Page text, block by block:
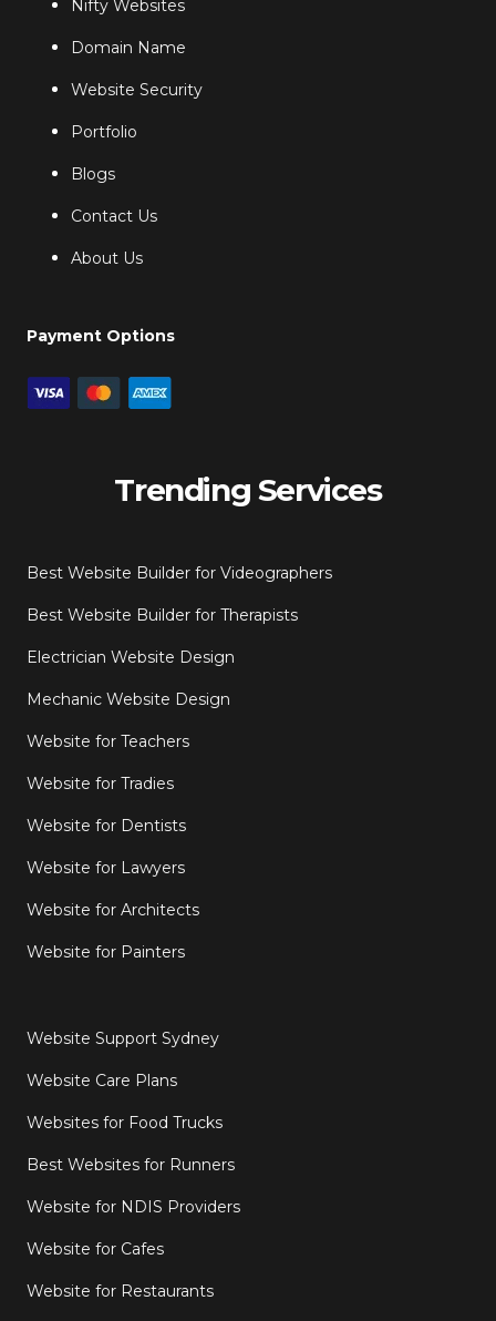
Nifty Websites
Domain Name
Website Security
Portfolio
Blogs
Contact Us
About Us
Payment Options
Trending Services
Best Website Builder for Videographers
Best Website Builder for Therapists
Electrician Website Design
Mechanic Website Design
Website for Teachers
Website for Tradies
Website for Dentists
Website for Lawyers
Website for Architects
Website for Painters
Website Support Sydney
Website Care Plans
Websites for Food Trucks
Best Websites for Runners
Website for NDIS Providers
Website for Cafes
Website for Restaurants